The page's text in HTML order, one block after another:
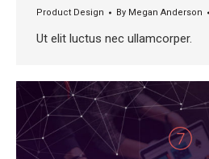
Product Design By Megan Anderson
Ut elit luctus nec ullamcorper.